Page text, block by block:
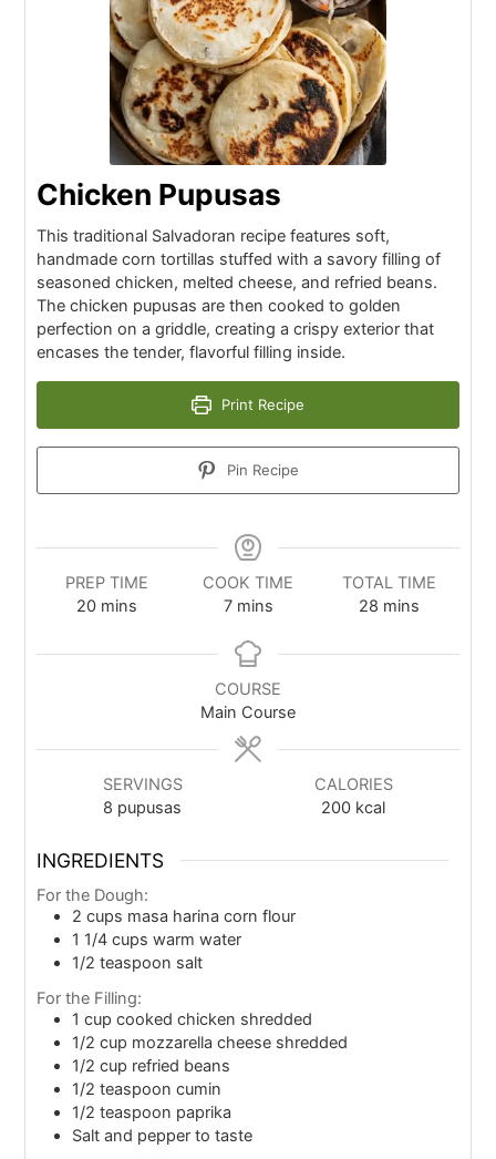
Chicken Pupusas
This traditional Salvadoran recipe features soft,
handmade corn tortillas stuffed with a savory filling of
seasoned chicken, melted cheese, and refried beans.
The chicken pupusas are then cooked to golden
perfection on a griddle, creating a crispy exterior that
encases the tender, flavorful filling inside.
Print Recipe
Pin Recipe
PREP TIME
20 mins
COOK TIME
7 mins
TOTAL TIME
28 mins
COURSE
Main Course
SERVINGS
8 pupusas
CALORIES
200 kcal
INGREDIENTS
For the Dough:
2 cups masa harina corn flour
1 1/4 cups warm water
1/2 teaspoon salt
For the Filling:
1 cup cooked chicken shredded
1/2 cup mozzarella cheese shredded
1/2 cup refried beans
1/2 teaspoon cumin
1/2 teaspoon paprika
Salt and pepper to taste